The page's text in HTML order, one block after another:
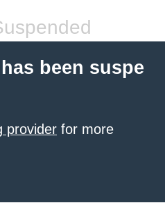
been suspe
provider for more